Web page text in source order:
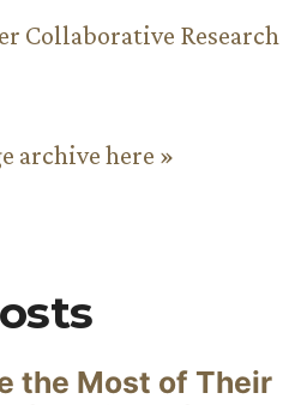
Collaborative Research
archive here »
the Most of Their